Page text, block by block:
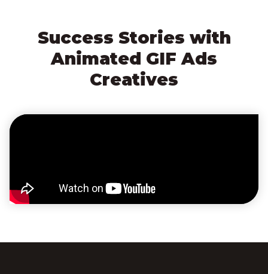
Success Stories with
Animated GIF Ads
Creatives